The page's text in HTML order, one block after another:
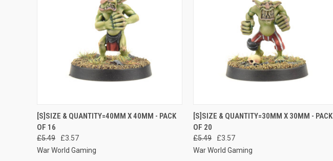
QUICK VIEW ADD TO CART
Compare
[S]SIZE & QUANTITY=40MM X 40MM - PACK
OF 16
£5.49
£3.57
War World Gaming
QUICK VIEW ADD TO CART
Compare
[S]SIZE & QUANTITY=30MM X 30MM - PACK
OF 20
£5.49
£3.57
War World Gaming